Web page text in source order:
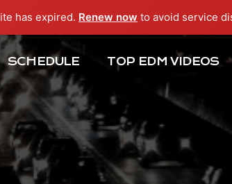
has expired. Renew now to avoid service
SCHEDULE TOP EDM VIDEOS